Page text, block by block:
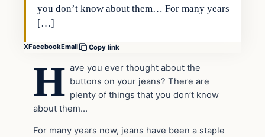
you don’t know about them… For many years
[…]
XFacebookEmail Copy link
H ave you ever thought about the
buttons on your jeans? There are
plenty of things that you don’t know
about them…
For many years now, jeans have been a staple